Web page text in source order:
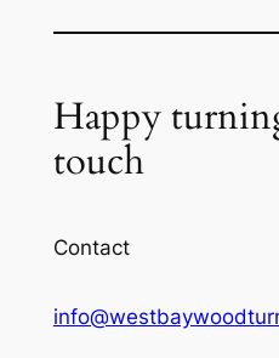
Happy
touch
Contact